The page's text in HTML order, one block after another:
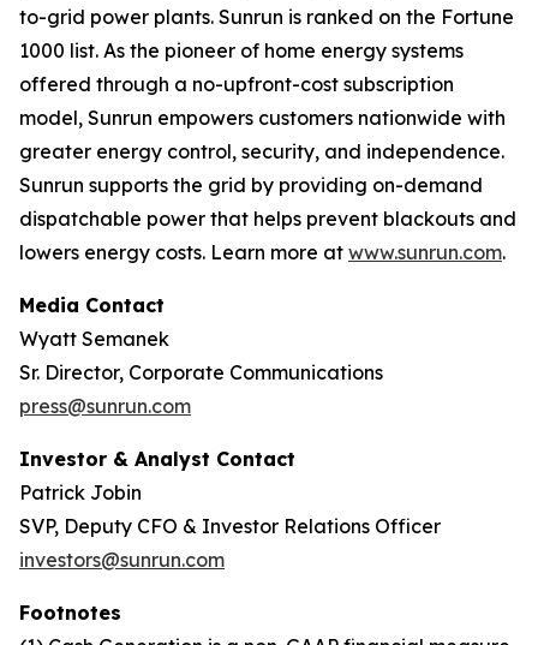
to-grid power plants. Sunrun is ranked on the Fortune
1000 list. As the pioneer of home energy systems
offered through a no-upfront-cost subscription
model, Sunrun empowers customers nationwide with
greater energy control, security, and independence.
Sunrun supports the grid by providing on-demand
dispatchable power that helps prevent blackouts and
lowers energy costs. Learn more at www.sunrun.com.
Media Contact
Wyatt Semanek
Sr. Director, Corporate Communications
press@sunrun.com
Investor & Analyst Contact
Patrick Jobin
SVP, Deputy CFO & Investor Relations Officer
investors@sunrun.com
Footnotes